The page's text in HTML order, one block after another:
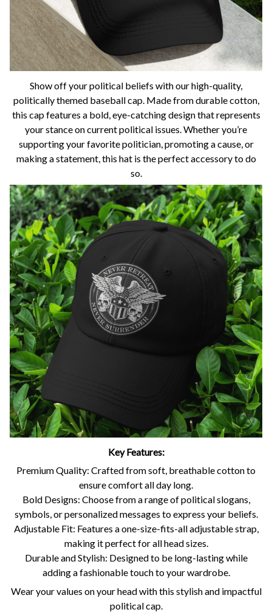
Show off your political beliefs with our high-quality,
politically themed baseball cap. Made from durable cotton,
this cap features a bold, eye-catching design that represents
your stance on current political issues. Whether you’re
supporting your favorite politician, promoting a cause, or
making a statement, this hat is the perfect accessory to do
so.
Key Features:
Premium Quality: Crafted from soft, breathable cotton to
ensure comfort all day long.
Bold Designs: Choose from a range of political slogans,
symbols, or personalized messages to express your beliefs.
Adjustable Fit: Features a one-size-fits-all adjustable strap,
making it perfect for all head sizes.
Durable and Stylish: Designed to be long-lasting while
adding a fashionable touch to your wardrobe.
Wear your values on your head with this stylish and impactful
political cap.